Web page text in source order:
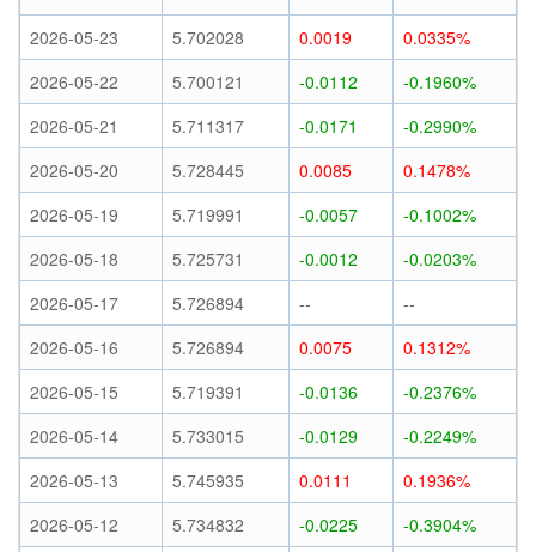
2026-05-23
5.702028 0.0019
0.0335%
2026-05-22
5.700121 -0.0112
-0.1960%
2026-05-21
5.711317 -0.0171
-0.2990%
2026-05-20
5.728445 0.0085
0.1478%
2026-05-19
5.719991 -0.0057
-0.1002%
2026-05-18
5.725731 -0.0012
-0.0203%
2026-05-17
5.726894 --
--
2026-05-16
5.726894 0.0075
0.1312%
2026-05-15
5.719391 -0.0136
-0.2376%
2026-05-14
5.733015 -0.0129
-0.2249%
2026-05-13
5.745935 0.0111
0.1936%
2026-05-12
5.734832 -0.0225
-0.3904%